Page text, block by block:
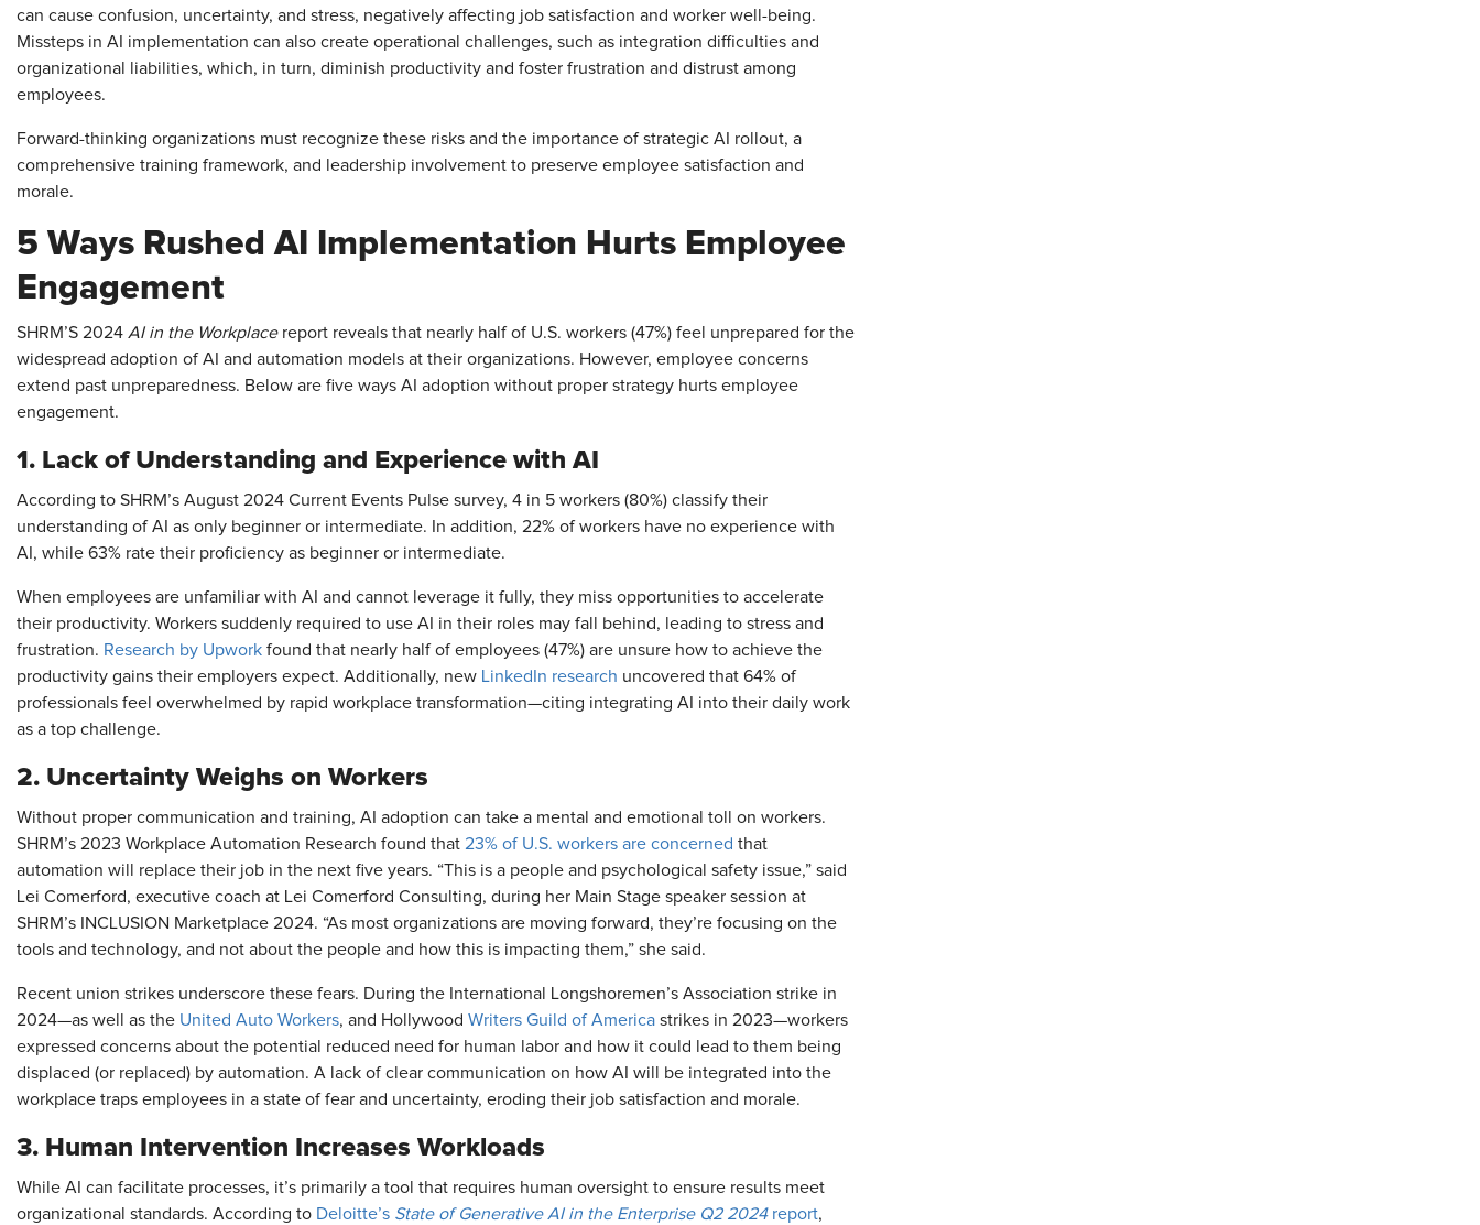
can cause confusion, uncertainty, and stress, negatively affecting job satisfaction and worker well-being.
Missteps in AI implementation can also create operational challenges, such as integration difficulties and
organizational liabilities, which, in turn, diminish productivity and foster frustration and distrust among
employees.
Forward-thinking organizations must recognize these risks and the importance of strategic AI rollout, a
comprehensive training framework, and leadership involvement to preserve employee satisfaction and
morale.
5 Ways Rushed AI Implementation Hurts Employee
Engagement
SHRM’S 2024 AI in the Workplace report reveals that nearly half of U.S. workers (47%) feel unprepared for the
widespread adoption of AI and automation models at their organizations. However, employee concerns
extend past unpreparedness. Below are five ways AI adoption without proper strategy hurts employee
engagement.
1. Lack of Understanding and Experience with AI
According to SHRM’s August 2024 Current Events Pulse survey, 4 in 5 workers (80%) classify their
understanding of AI as only beginner or intermediate. In addition, 22% of workers have no experience with
AI, while 63% rate their proficiency as beginner or intermediate.
When employees are unfamiliar with AI and cannot leverage it fully, they miss opportunities to accelerate
their productivity. Workers suddenly required to use AI in their roles may fall behind, leading to stress and
frustration. Research by Upwork found that nearly half of employees (47%) are unsure how to achieve the
productivity gains their employers expect. Additionally, new LinkedIn research uncovered that 64% of
professionals feel overwhelmed by rapid workplace transformation—citing integrating AI into their daily work
as a top challenge.
2. Uncertainty Weighs on Workers
Without proper communication and training, AI adoption can take a mental and emotional toll on workers.
SHRM’s 2023 Workplace Automation Research found that 23% of U.S. workers are concerned that
automation will replace their job in the next five years. “This is a people and psychological safety issue,” said
Lei Comerford, executive coach at Lei Comerford Consulting, during her Main Stage speaker session at
SHRM’s INCLUSION Marketplace 2024. “As most organizations are moving forward, they’re focusing on the
tools and technology, and not about the people and how this is impacting them,” she said.
Recent union strikes underscore these fears. During the International Longshoremen’s Association strike in
2024—as well as the United Auto Workers, and Hollywood Writers Guild of America strikes in 2023—workers
expressed concerns about the potential reduced need for human labor and how it could lead to them being
displaced (or replaced) by automation. A lack of clear communication on how AI will be integrated into the
workplace traps employees in a state of fear and uncertainty, eroding their job satisfaction and morale.
3. Human Intervention Increases Workloads
While AI can facilitate processes, it’s primarily a tool that requires human oversight to ensure results meet
organizational standards. According to Deloitte’s State of Generative AI in the Enterprise Q2 2024 report,